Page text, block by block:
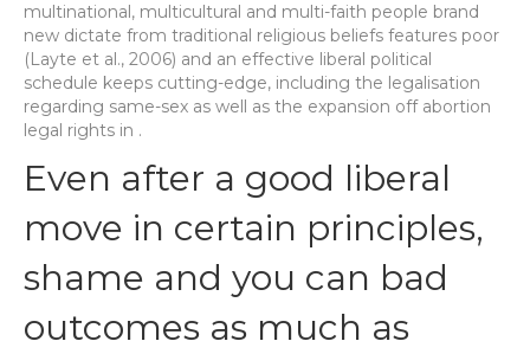
multinational, multicultural and multi-faith people brand
new dictate from traditional religious beliefs features poor
(Layte et al., 2006) and an effective liberal political
schedule keeps cutting-edge, including the legalisation
regarding same-sex as well as the expansion off abortion
legal rights in .
Even after a good liberal
move in certain principles,
shame and you can bad
outcomes as much as